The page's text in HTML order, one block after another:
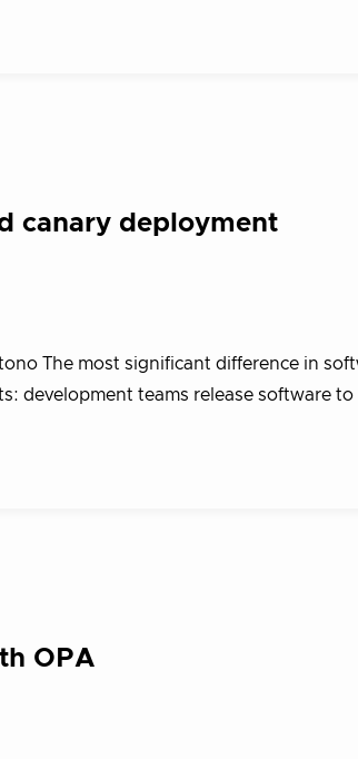
canary deployment
The most significant difference in
development teams release software to
OPA